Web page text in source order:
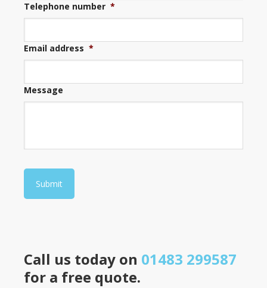
Telephone number *
Email address *
Message
Submit
Call us today on 01483 299587
for a free quote.